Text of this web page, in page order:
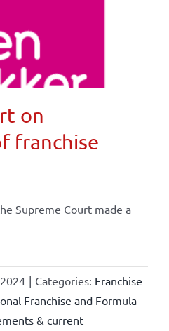
on
franchise
Supreme Court made a
| Categories: Franchise
Franchise and Formula
& current